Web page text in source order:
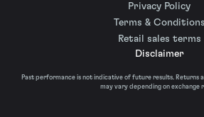
Privacy Policy
Terms & Conditions
Retail sales terms
Disclaimer
Past performance is not indicative of future results. Returns
may vary depending on exchange